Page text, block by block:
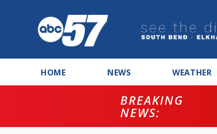
HOME NEWS WEATHER
BREAKING
NEWS: